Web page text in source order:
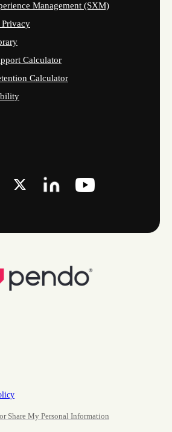
Management (SXM)
Privacy
Calculator
Calculator
Share My Personal Information